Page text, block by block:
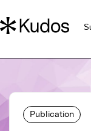
Publication